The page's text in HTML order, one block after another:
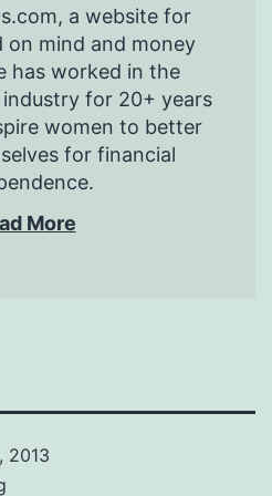
a website for
on mind and money
has worked in the
for 20+ years
women to better
for financial
More
2013